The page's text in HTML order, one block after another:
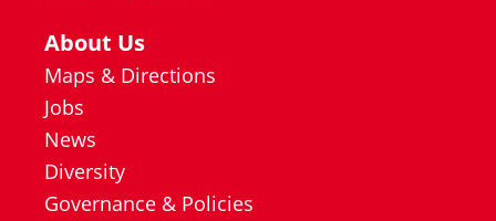
About Us
Maps & Directions
Jobs
News
Diversity
Governance & Policies